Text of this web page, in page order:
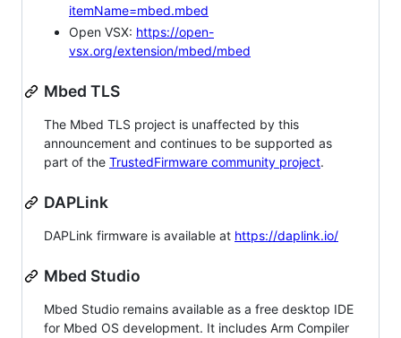
itemName=mbed.mbed
Open VSX: https://open-
vsx.org/extension/mbed/mbed
Mbed TLS
The Mbed TLS project is unaffected by this
announcement and continues to be supported as
part of the TrustedFirmware community project.
DAPLink
DAPLink firmware is available at https://daplink.io/
Mbed Studio
Mbed Studio remains available as a free desktop IDE
for Mbed OS development. It includes Arm Compiler